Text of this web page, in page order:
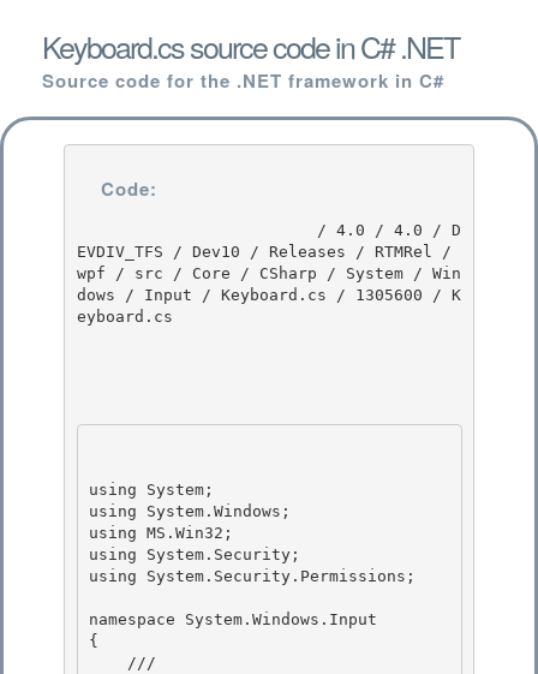
Keyboard.cs source code in C# .NET
Source code for the .NET framework in C#
Code:
EVDIV_TFS / Dev10 / Releases / RTMRel /
wpf / src / Core / CSharp / System / Win
dows / Input / Keyboard.cs / 1305600 / K
eyboard.cs
using System;
using System.Windows;
using MS.Win32;
using System.Security;
using System.Security.Permissions;
namespace System.Windows.Input
{
    ///